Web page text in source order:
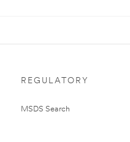
REGULATORY
MSDS Search